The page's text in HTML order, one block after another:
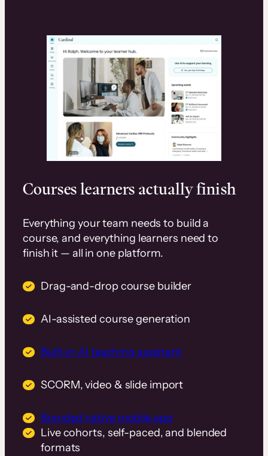
Courses learners actually finish
Everything your team needs to build a
course, and everything learners need to
finish it — all in one platform.
Drag-and-drop course builder
AI-assisted course generation
Built-in AI teaching assistant
SCORM, video & slide import
Branded native mobile app
Live cohorts, self-paced, and blended
formats